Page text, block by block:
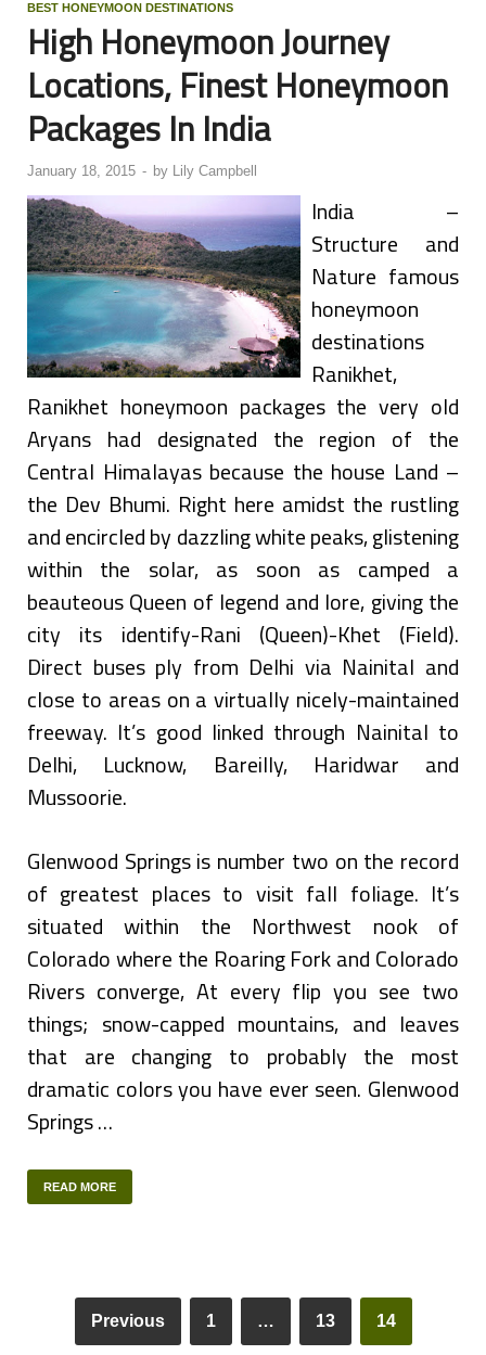
BEST HONEYMOON DESTINATIONS
High Honeymoon Journey
Locations, Finest Honeymoon
Packages In India
January 18, 2015 - by Lily Campbell
India –
Structure and
Nature famous
honeymoon
destinations
Ranikhet,
Ranikhet honeymoon packages the very old
Aryans had designated the region of the
Central Himalayas because the house Land –
the Dev Bhumi. Right here amidst the rustling
and encircled by dazzling white peaks, glistening
within the solar, as soon as camped a
beauteous Queen of legend and lore, giving the
city its identify-Rani (Queen)-Khet (Field).
Direct buses ply from Delhi via Nainital and
close to areas on a virtually nicely-maintained
freeway. It’s good linked through Nainital to
Delhi, Lucknow, Bareilly, Haridwar and
Mussoorie.
Glenwood Springs is number two on the record
of greatest places to visit fall foliage. It’s
situated within the Northwest nook of
Colorado where the Roaring Fork and Colorado
Rivers converge, At every flip you see two
things; snow-capped mountains, and leaves
that are changing to probably the most
dramatic colors you have ever seen. Glenwood
Springs …
READ MORE
Previous 1 … 13 14